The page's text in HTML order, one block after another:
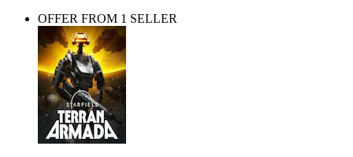
OFFER FROM 1 SELLER